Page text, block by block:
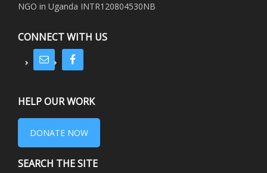
NGO in Uganda INTR120804530NB
CONNECT WITH US
HELP OUR WORK
DONATE NOW
SEARCH THE SITE